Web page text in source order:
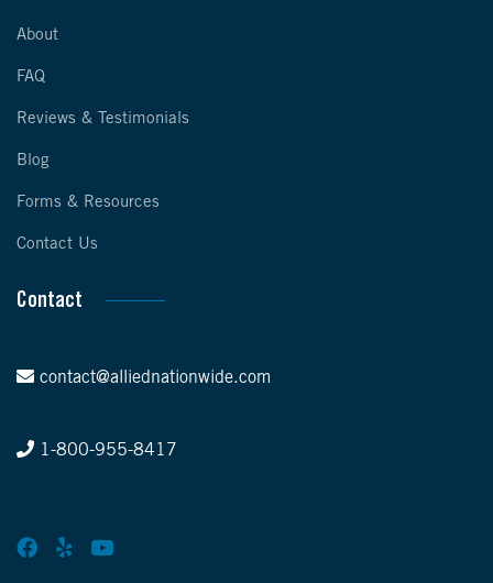
About
FAQ
Reviews & Testimonials
Blog
Forms & Resources
Contact Us
Contact
contact@alliednationwide.com
1-800-955-8417